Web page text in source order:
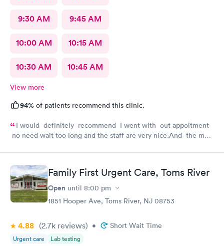
9:30 AM 9:45 AM
10:00 AM 10:15 AM
10:30 AM 10:45 AM
View more
94% of patients recommend this clinic.
I would definitely recommend I went with out appoitment
no need wait too long and the staff are very nice.And the most
Family First Urgent Care, Toms River
Open until 8:00 pm
1851 Hooper Ave, Toms River, NJ 08753
4.88 (2.7k reviews) • Short Wait Time
Urgent care Lab testing